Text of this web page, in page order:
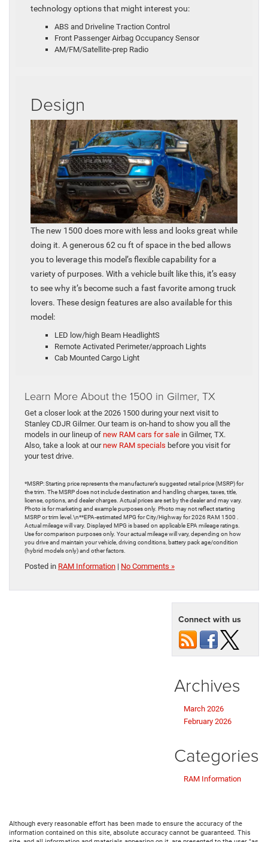
technology options that might interest you:
ABS and Driveline Traction Control
Front Passenger Airbag Occupancy Sensor
AM/FM/Satellite-prep Radio
Design
The new 1500 does more with less and looks great while
doing it. A generous 62 cu ft of space in the bed allows
you to leverage this model’s flexible capability for a
variety of purposes. With a vehicle built like this, it’s easy
to see why it’s become such a fast favorite among truck
lovers. These design features are also available for this
model:
LED low/high Beam HeadlightS
Remote Activated Perimeter/approach Lights
Cab Mounted Cargo Light
Learn More About the 1500 in Gilmer, TX
Get a closer look at the 2026 1500 during your next visit to
Stanley CDJR Gilmer. Our team is on-hand to show you all the
models in our lineup of new RAM cars for sale in Gilmer, TX.
Also, take a look at ournew RAM specials before you visit for
your test drive.
*MSRP: Starting price represents the manufacturer’s suggested retail price (MSRP) for
the trim. The MSRP does not include destination and handling charges, taxes, title,
license, options, and dealer charges. Actual prices are set by the dealer and may vary.
Photo is for marketing and example purposes only. Photo may not reflect starting
MSRP or trim level.\n**EPA-estimated MPG for City/Highway for 2026 RAM 1500 .
Actual mileage will vary. Displayed MPG is based on applicable EPA mileage ratings.
Use for comparison purposes only. Your actual mileage will vary, depending on how
you drive and maintain your vehicle, driving conditions, battery pack age/condition
(hybrid models only) and other factors.
Posted in RAM Information | No Comments »
Connect with us
Archives
March 2026
February 2026
Categories
RAM Information
Although every reasonable effort has been made to ensure the accuracy of the
information contained on this site, absolute accuracy cannot be guaranteed. This